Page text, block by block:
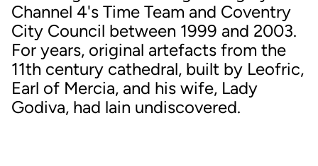
Channel 4's Time Team and Coventry
City Council between 1999 and 2003.
For years, original artefacts from the
11th century cathedral, built by Leofric,
Earl of Mercia, and his wife, Lady
Godiva, had lain undiscovered.